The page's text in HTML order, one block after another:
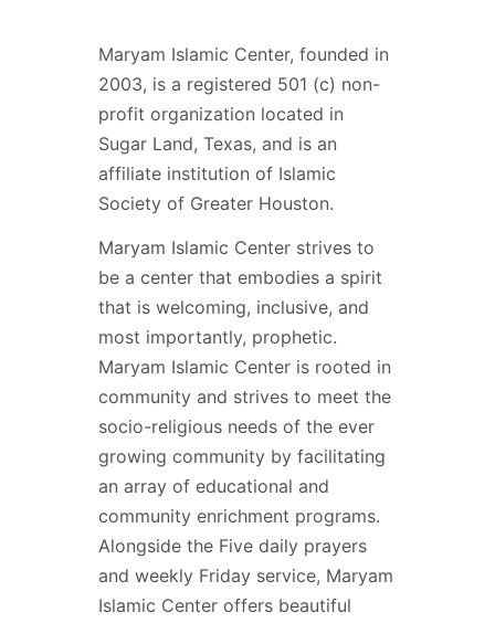
Maryam Islamic Center, founded in
2003, is a registered 501 (c) non-
profit organization located in
Sugar Land, Texas, and is an
affiliate institution of Islamic
Society of Greater Houston.
Maryam Islamic Center strives to
be a center that embodies a spirit
that is welcoming, inclusive, and
most importantly, prophetic.
Maryam Islamic Center is rooted in
community and strives to meet the
socio-religious needs of the ever
growing community by facilitating
an array of educational and
community enrichment programs.
Alongside the Five daily prayers
and weekly Friday service, Maryam
Islamic Center offers beautiful